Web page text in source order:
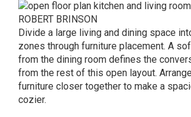
ROBERT BRINSON
Divide a large living and dining space
zones through furniture placement. A
from the dining room defines the
from the rest of this open layout.
furniture closer together to make a
cozier.